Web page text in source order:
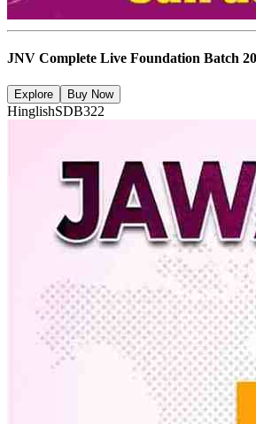
JNV Complete Live Foundation Batch
Explore Buy Now
HinglishSDB322